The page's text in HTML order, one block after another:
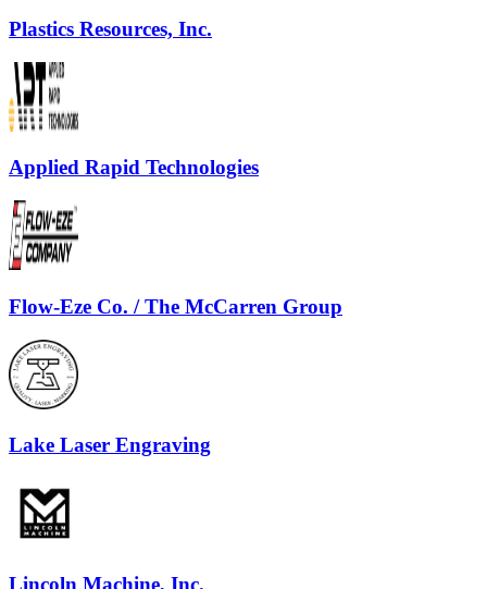
Plastics Resources, Inc.
Applied Rapid Technologies
Flow-Eze Co. / The McCarren Group
Lake Laser Engraving
Lincoln Machine, Inc.